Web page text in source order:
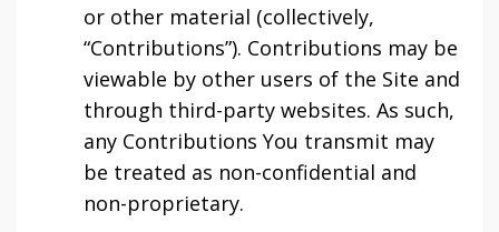
or other material (collectively,
“Contributions”). Contributions may be
viewable by other users of the Site and
through third-party websites. As such,
any Contributions You transmit may
be treated as non-confidential and
non-proprietary.